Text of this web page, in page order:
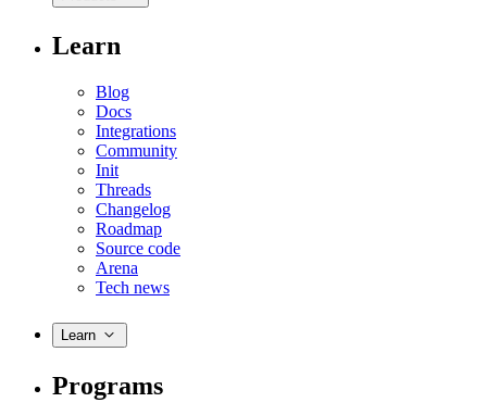
Learn
Blog
Docs
Integrations
Community
Init
Threads
Changelog
Roadmap
Source code
Arena
Tech news
Learn
Programs